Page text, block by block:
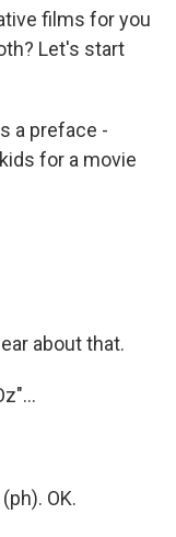
films for you
Let's start
a preface -
for a movie
about that.
OK.